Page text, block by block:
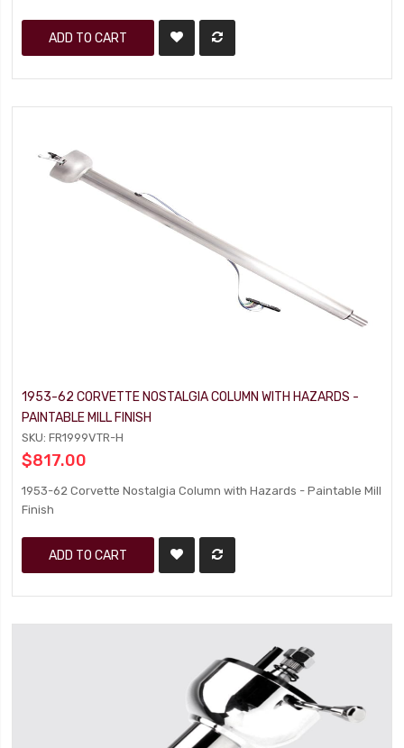
ADD TO CART
1953-62 CORVETTE NOSTALGIA COLUMN WITH HAZARDS -
PAINTABLE MILL FINISH
SKU: FR1999VTR-H
$817.00
1953-62 Corvette Nostalgia Column with Hazards - Paintable Mill
Finish
ADD TO CART